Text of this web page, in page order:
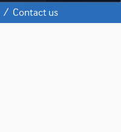
/ Contact us